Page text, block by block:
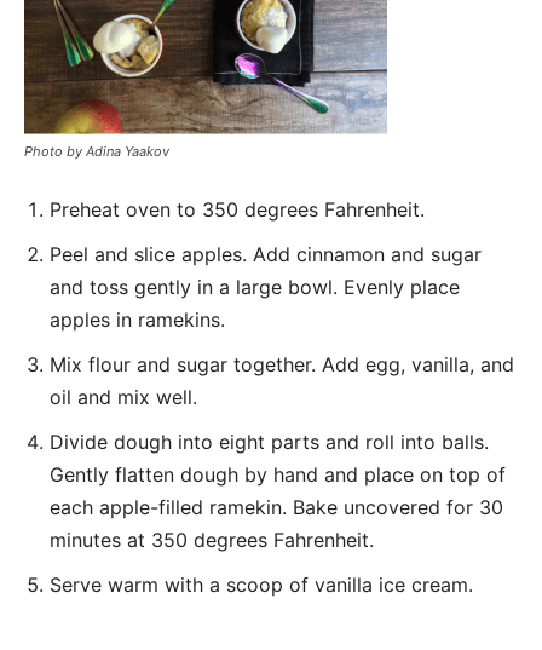
Photo by Adina Yaakov
Preheat oven to 350 degrees Fahrenheit.
Peel and slice apples. Add cinnamon and sugar
and toss gently in a large bowl. Evenly place
apples in ramekins.
Mix flour and sugar together. Add egg, vanilla, and
oil and mix well.
Divide dough into eight parts and roll into balls.
Gently flatten dough by hand and place on top of
each apple-filled ramekin. Bake uncovered for 30
minutes at 350 degrees Fahrenheit.
Serve warm with a scoop of vanilla ice cream.